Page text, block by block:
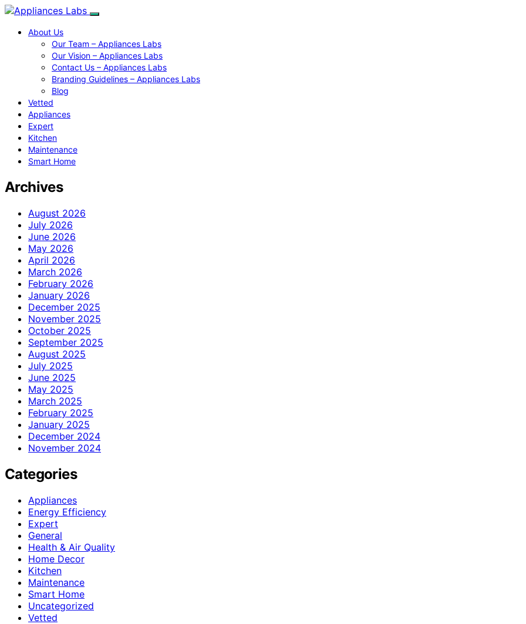
About Us
Our Team – Appliances Labs
Our Vision – Appliances Labs
Contact Us – Appliances Labs
Branding Guidelines – Appliances Labs
Blog
Vetted
Appliances
Expert
Kitchen
Maintenance
Smart Home
Archives
August 2026
July 2026
June 2026
May 2026
April 2026
March 2026
February 2026
January 2026
December 2025
November 2025
October 2025
September 2025
August 2025
July 2025
June 2025
May 2025
March 2025
February 2025
January 2025
December 2024
November 2024
Categories
Appliances
Energy Efficiency
Expert
General
Health & Air Quality
Home Decor
Kitchen
Maintenance
Smart Home
Uncategorized
Vetted